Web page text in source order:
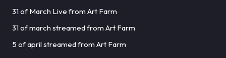
31 of March Live from Art Farm
31 of march streamed from Art Farm
5 of april streamed from Art Farm